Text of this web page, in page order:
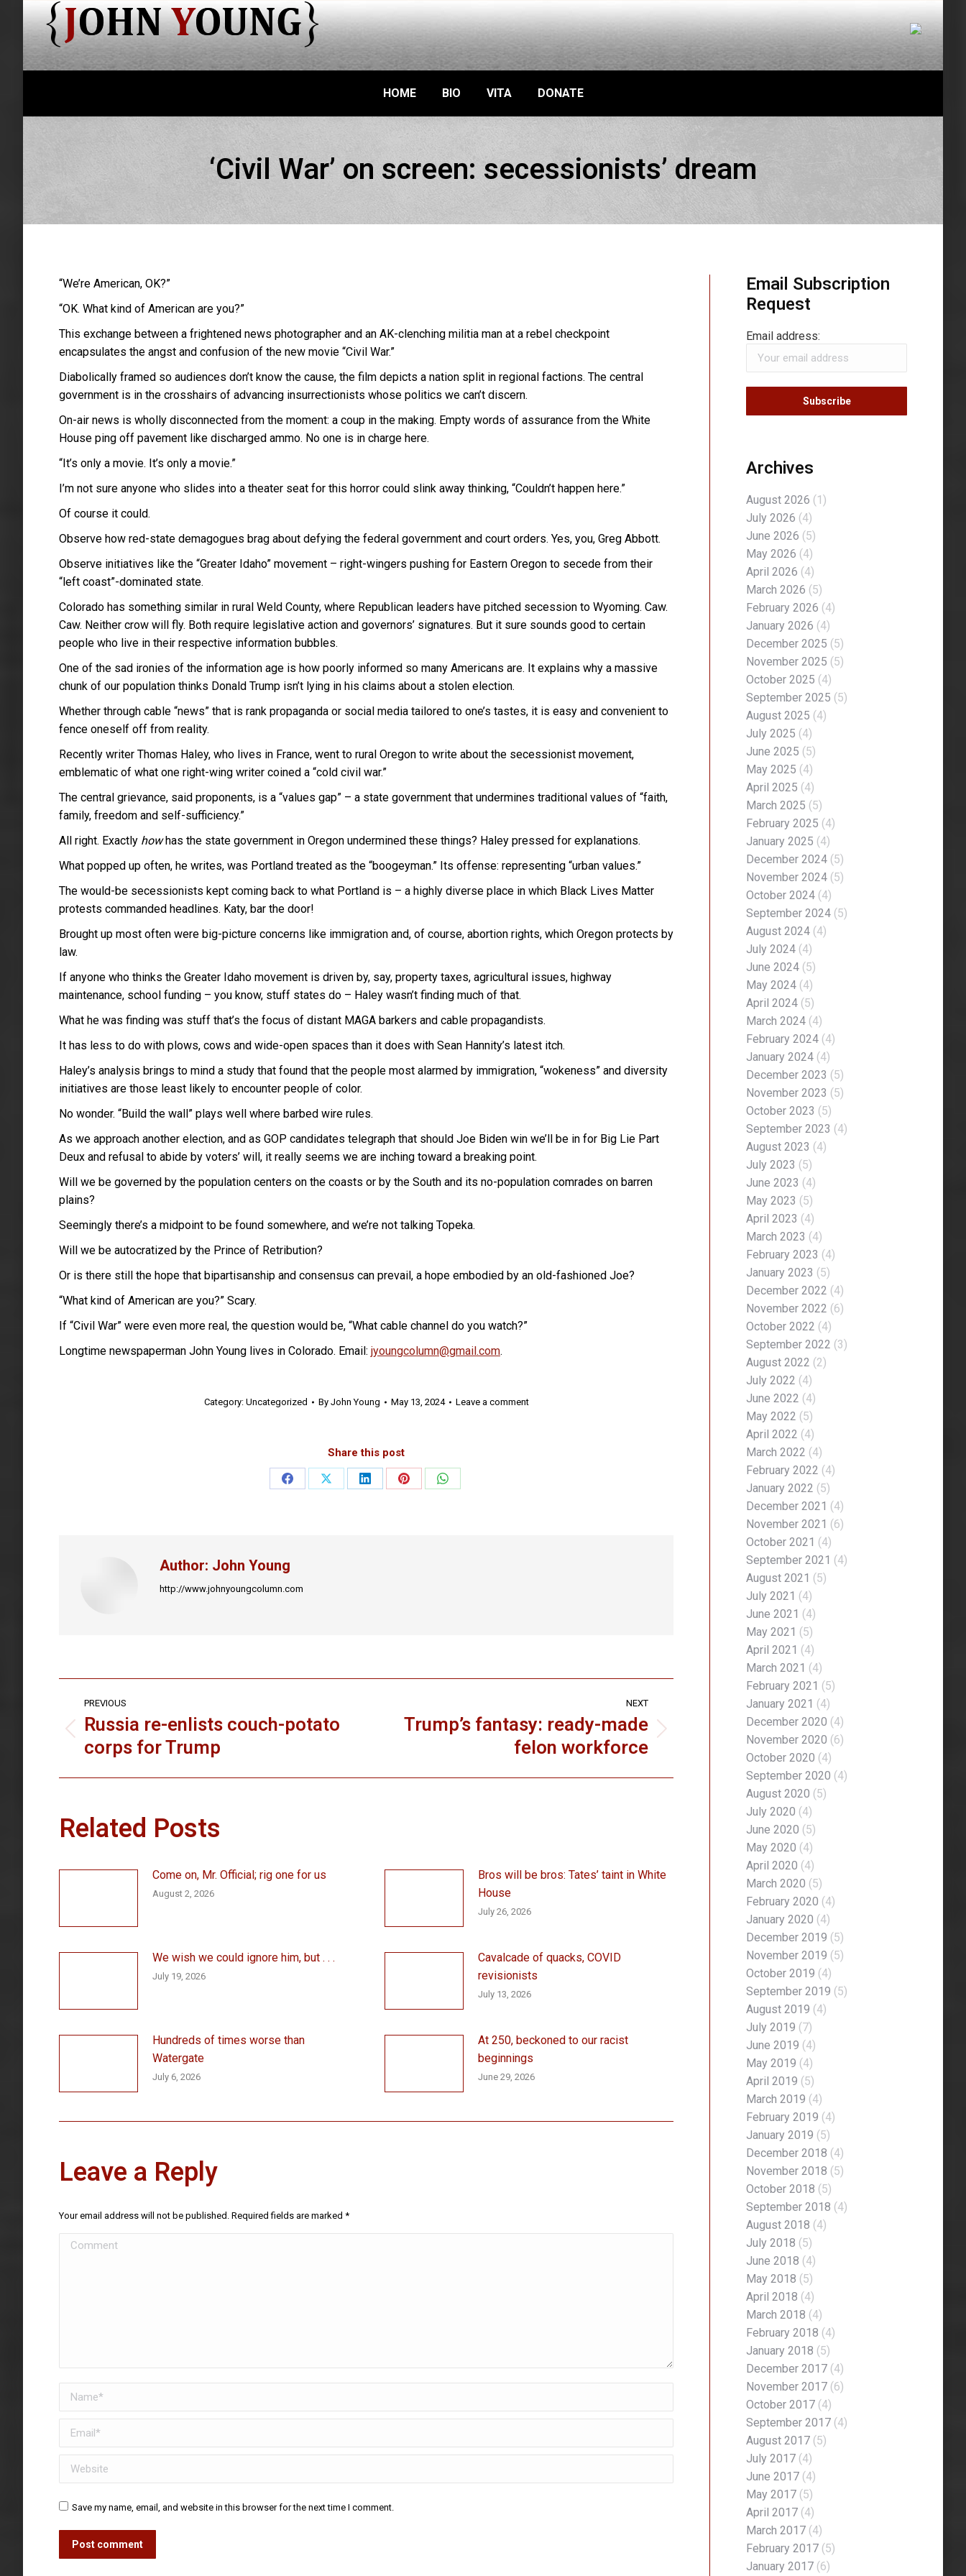
HOME BIO VITA DONATE
‘Civil War’ on screen: secessionists’ dream
“We’re American, OK?”
“OK. What kind of American are you?”
This exchange between a frightened news photographer and an AK-clenching militia man at a rebel checkpoint
encapsulates the angst and confusion of the new movie “Civil War.”
Diabolically framed so audiences don’t know the cause, the film depicts a nation split in regional factions. The central
government is in the crosshairs of advancing insurrectionists whose politics we can’t discern.
On-air news is wholly disconnected from the moment: a coup in the making. Empty words of assurance from the White
House ping off pavement like discharged ammo. No one is in charge here.
“It’s only a movie. It’s only a movie.”
I’m not sure anyone who slides into a theater seat for this horror could slink away thinking, “Couldn’t happen here.”
Of course it could.
Observe how red-state demagogues brag about defying the federal government and court orders. Yes, you, Greg Abbott.
Observe initiatives like the “Greater Idaho” movement – right-wingers pushing for Eastern Oregon to secede from their
“left coast”-dominated state.
Colorado has something similar in rural Weld County, where Republican leaders have pitched secession to Wyoming. Caw.
Caw. Neither crow will fly. Both require legislative action and governors’ signatures. But it sure sounds good to certain
people who live in their respective information bubbles.
One of the sad ironies of the information age is how poorly informed so many Americans are. It explains why a massive
chunk of our population thinks Donald Trump isn’t lying in his claims about a stolen election.
Whether through cable “news” that is rank propaganda or social media tailored to one’s tastes, it is easy and convenient to
fence oneself off from reality.
Recently writer Thomas Haley, who lives in France, went to rural Oregon to write about the secessionist movement,
emblematic of what one right-wing writer coined a “cold civil war.”
The central grievance, said proponents, is a “values gap” – a state government that undermines traditional values of “faith,
family, freedom and self-sufficiency.”
All right. Exactly howhas the state government in Oregon undermined these things? Haley pressed for explanations.
What popped up often, he writes, was Portland treated as the “boogeyman.” Its offense: representing “urban values.”
The would-be secessionists kept coming back to what Portland is – a highly diverse place in which Black Lives Matter
protests commanded headlines. Katy, bar the door!
Brought up most often were big-picture concerns like immigration and, of course, abortion rights, which Oregon protects by
law.
If anyone who thinks the Greater Idaho movement is driven by, say, property taxes, agricultural issues, highway
maintenance, school funding – you know, stuff states do – Haley wasn’t finding much of that.
What he was finding was stuff that’s the focus of distant MAGA barkers and cable propagandists.
It has less to do with plows, cows and wide-open spaces than it does with Sean Hannity’s latest itch.
Haley’s analysis brings to mind a study that found that the people most alarmed by immigration, “wokeness” and diversity
initiatives are those least likely to encounter people of color.
No wonder. “Build the wall” plays well where barbed wire rules.
As we approach another election, and as GOP candidates telegraph that should Joe Biden win we’ll be in for Big Lie Part
Deux and refusal to abide by voters’ will, it really seems we are inching toward a breaking point.
Will we be governed by the population centers on the coasts or by the South and its no-population comrades on barren
plains?
Seemingly there’s a midpoint to be found somewhere, and we’re not talking Topeka.
Will we be autocratized by the Prince of Retribution?
Or is there still the hope that bipartisanship and consensus can prevail, a hope embodied by an old-fashioned Joe?
“What kind of American are you?” Scary.
If “Civil War” were even more real, the question would be, “What cable channel do you watch?”
Longtime newspaperman John Young lives in Colorado. Email: jyoungcolumn@gmail.com.
Category: Uncategorized By John Young May 13, 2024 Leave a comment
Share this post
Share
Share
Share
Share
Share
Author: John Young
http://www.johnyoungcolumn.com
Post
navigation
PREVIOUS
post:
Russia re-enlists couch-potato
corps for Trump
NEXT
Trump’s fantasy: ready-made
felon workforce
Related Posts
Come on, Mr. Official; rig one for us
August 2, 2026
Bros will be bros: Tates’ taint in White
House
July 26, 2026
We wish we could ignore him, but . . .
July 19, 2026
Cavalcade of quacks, COVID
revisionists
July 13, 2026
Hundreds of times worse than
Watergate
July 6, 2026
At 250, beckoned to our racist
beginnings
June 29, 2026
Leave a Reply
Your email address will not be published. Required fields are marked *
Comment
Name *
Email *
Website
Save my name, email, and website in this browser for the next time I comment.
Post comment
Email Subscription
Request
Email address:
Archives
August 2026 (1)
July 2026 (4)
June 2026 (5)
May 2026 (4)
April 2026 (4)
March 2026 (5)
February 2026 (4)
January 2026 (4)
December 2025 (5)
November 2025 (5)
October 2025 (4)
September 2025 (5)
August 2025 (4)
July 2025 (4)
June 2025 (5)
May 2025 (4)
April 2025 (4)
March 2025 (5)
February 2025 (4)
January 2025 (4)
December 2024 (5)
November 2024 (5)
October 2024 (4)
September 2024 (5)
August 2024 (4)
July 2024 (4)
June 2024 (5)
May 2024 (4)
April 2024 (5)
March 2024 (4)
February 2024 (4)
January 2024 (4)
December 2023 (5)
November 2023 (5)
October 2023 (5)
September 2023 (4)
August 2023 (4)
July 2023 (5)
June 2023 (4)
May 2023 (5)
April 2023 (4)
March 2023 (4)
February 2023 (4)
January 2023 (5)
December 2022 (4)
November 2022 (6)
October 2022 (4)
September 2022 (3)
August 2022 (2)
July 2022 (4)
June 2022 (4)
May 2022 (5)
April 2022 (4)
March 2022 (4)
February 2022 (4)
January 2022 (5)
December 2021 (4)
November 2021 (6)
October 2021 (4)
September 2021 (4)
August 2021 (5)
July 2021 (4)
June 2021 (4)
May 2021 (5)
April 2021 (4)
March 2021 (4)
February 2021 (5)
January 2021 (4)
December 2020 (4)
November 2020 (6)
October 2020 (4)
September 2020 (4)
August 2020 (5)
July 2020 (4)
June 2020 (5)
May 2020 (4)
April 2020 (4)
March 2020 (5)
February 2020 (4)
January 2020 (4)
December 2019 (5)
November 2019 (5)
October 2019 (4)
September 2019 (5)
August 2019 (4)
July 2019 (7)
June 2019 (4)
May 2019 (4)
April 2019 (5)
March 2019 (4)
February 2019 (4)
January 2019 (5)
December 2018 (4)
November 2018 (5)
October 2018 (5)
September 2018 (4)
August 2018 (4)
July 2018 (5)
June 2018 (4)
May 2018 (5)
April 2018 (4)
March 2018 (4)
February 2018 (4)
January 2018 (5)
December 2017 (4)
November 2017 (6)
October 2017 (4)
September 2017 (4)
August 2017 (5)
July 2017 (4)
June 2017 (4)
May 2017 (5)
April 2017 (4)
March 2017 (4)
February 2017 (5)
January 2017 (6)